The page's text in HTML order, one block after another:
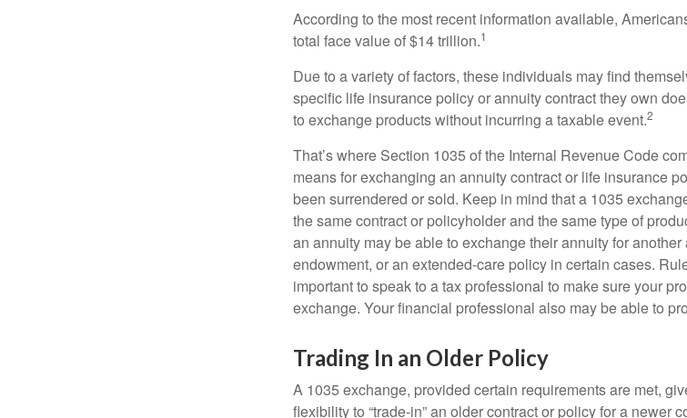
According to the most recent information available,
total face value of $14 trillion.1
Due to a variety of factors, these individuals may find
specific life insurance policy or annuity contract they own
to exchange products without incurring a taxable event.2
That’s where Section 1035 of the Internal Revenue Code
means for exchanging an annuity contract or life insurance
been surrendered or sold. Keep in mind that a 1035
the same contract or policyholder and the same type of
an annuity may be able to exchange their annuity for
endowment, or an extended-care policy in certain cases.
important to speak to a tax professional to make sure your
exchange. Your financial professional also may be able to
Trading In an Older Policy
A 1035 exchange, provided certain requirements are met,
flexibility to “trade-in” an older contract or policy for a newer